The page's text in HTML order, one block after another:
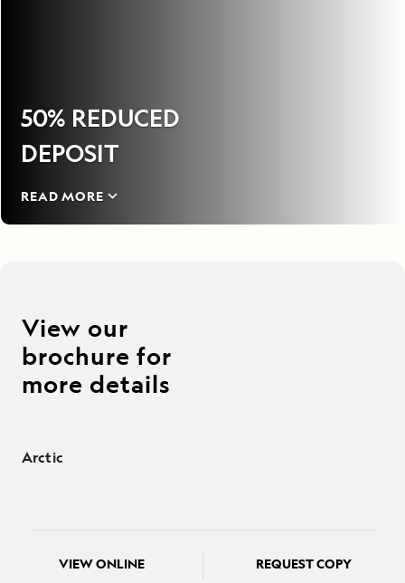
50% REDUCED
DEPOSIT
READ MORE
View our
brochure for
more details
Arctic
VIEW ONLINE REQUEST COPY